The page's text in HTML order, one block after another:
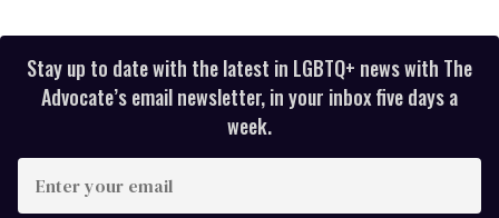
Stay up to date with the latest in LGBTQ+ news with The
Advocate’s email newsletter, in your inbox five days a
week.
your